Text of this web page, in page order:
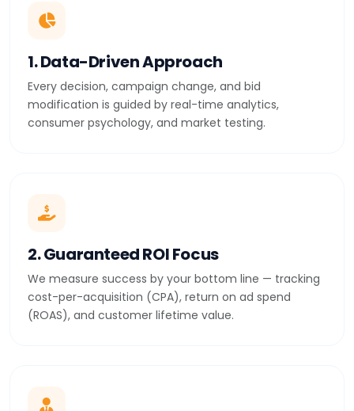
1. Data-Driven Approach
Every decision, campaign change, and bid
modification is guided by real-time analytics,
consumer psychology, and market testing.
2. Guaranteed ROI Focus
We measure success by your bottom line — tracking
cost-per-acquisition (CPA), return on ad spend
(ROAS), and customer lifetime value.